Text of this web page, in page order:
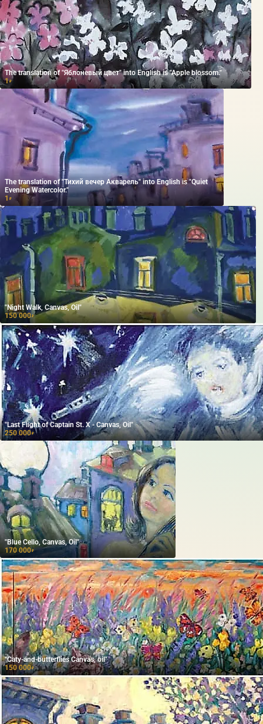
The translation of "Яблоневый цвет" into English is "Apple blossom."
1₽
The translation of "Тихий вечер Акварель" into English is "Quiet
Evening Watercolor."
1 ₽
"Night Walk, Canvas, Oil"
150 000₽
"Last Flight of Captain St. X - Canvas, Oil"
250 000₽
"Blue Cello, Canvas, Oil"
170 000₽
"Caty-and-butterflies Canvas, oil"
150 000₽